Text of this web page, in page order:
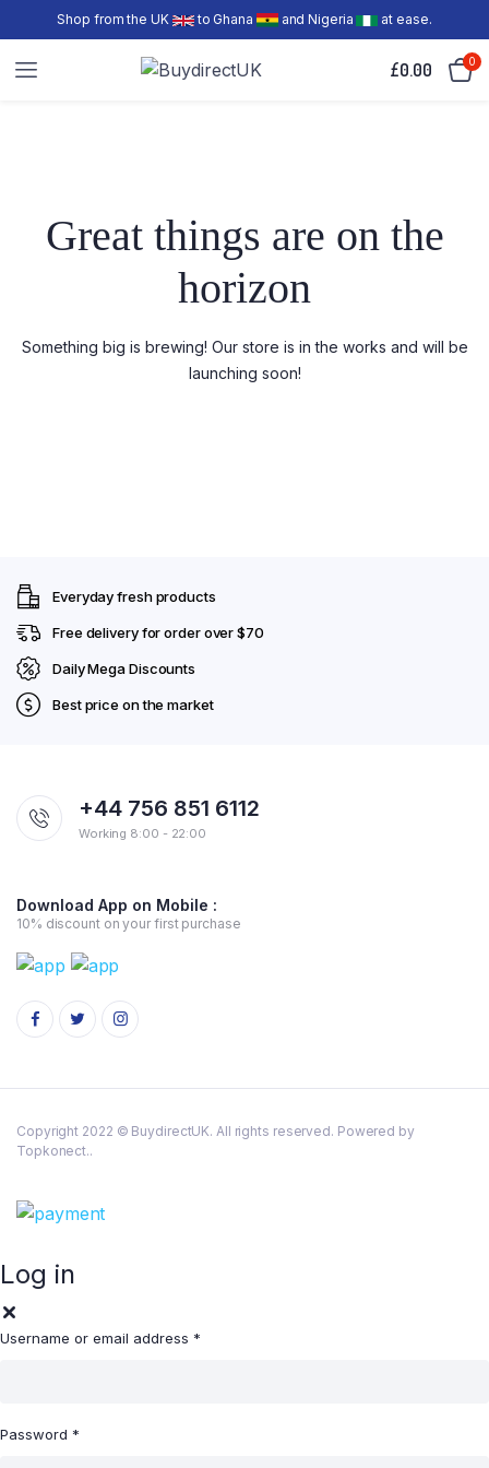
Shop from the UK to Ghana and Nigeria at ease.
£0.00 0
Great things are on the
horizon
Something big is brewing! Our store is in the works and will be
launching soon!
Everyday fresh products
Free delivery for order over $70
Daily Mega Discounts
Best price on the market
+44 756 851 6112
Working 8:00 - 22:00
Download App on Mobile :
10% discount on your first purchase
Copyright 2022 © BuydirectUK. All rights reserved. Powered by
Topkonect..
Log in
Username or email address *
Password *